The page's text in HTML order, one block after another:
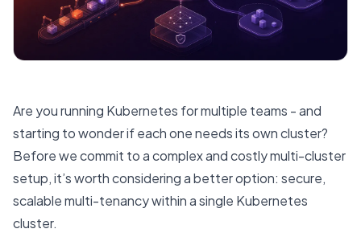
Are you running Kubernetes for multiple teams - and
starting to wonder if each one needs its own cluster?
Before we commit to a complex and costly multi-cluster
setup, it’s worth considering a better option: secure,
scalable multi-tenancy within a single Kubernetes
cluster.